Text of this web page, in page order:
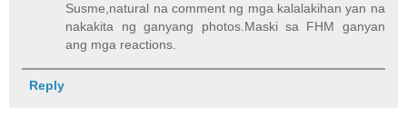
Susme,natural na comment ng mga kalalakihan yan na
nakakita ng ganyang photos.Maski sa FHM ganyan
ang mga reactions.
Reply